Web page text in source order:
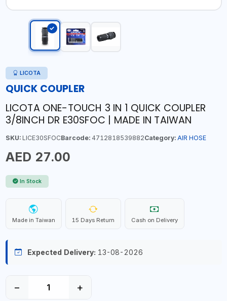
LICOTA
QUICK COUPLER
LICOTA ONE-TOUCH 3 IN 1 QUICK COUPLER
3/8INCH DR E30SFOC | MADE IN TAIWAN
SKU:LICE30SFOCBarcode:4712818539882Category: AIR HOSE
AED 27.00
In Stock
Made in Taiwan 15 Days Return Cash on Delivery
Expected Delivery: 13-08-2026
− +